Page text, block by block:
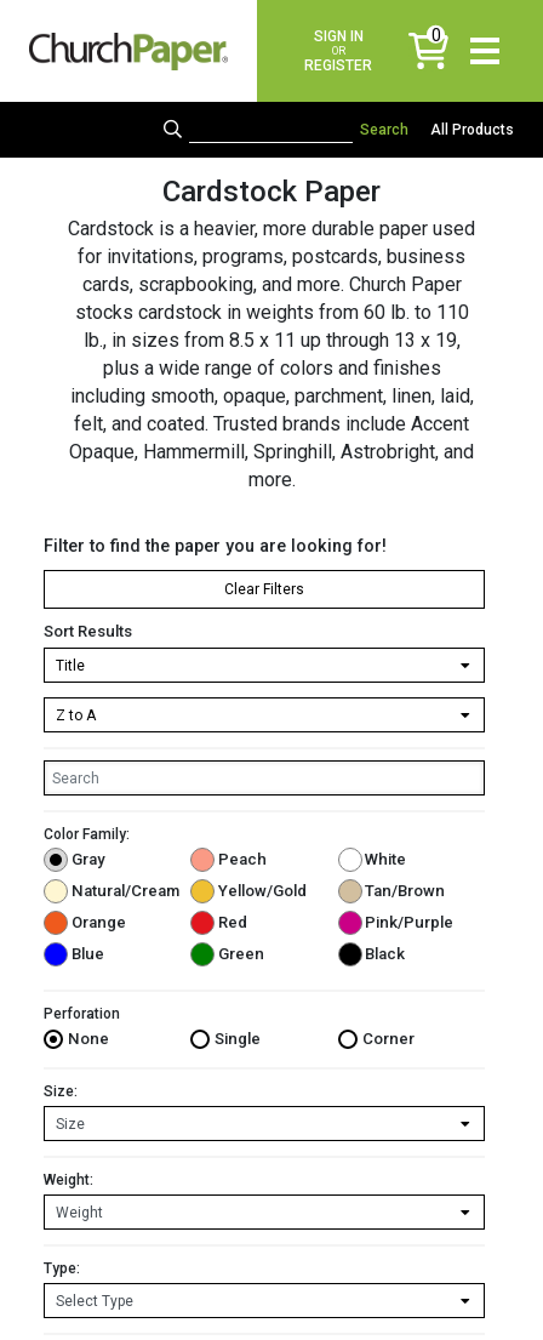
SIGN IN
OR
REGISTER
0
items
All Products
Cardstock Paper
Cardstock is a heavier, more durable paper used
for invitations, programs, postcards, business
cards, scrapbooking, and more. Church Paper
stocks cardstock in weights from 60 lb. to 110
lb., in sizes from 8.5 x 11 up through 13 x 19,
plus a wide range of colors and finishes
including smooth, opaque, parchment, linen, laid,
felt, and coated. Trusted brands include Accent
Opaque, Hammermill, Springhill, Astrobright, and
more.
Filter to find the paper you are looking for!
Clear Filters
Sort Results
Color Family:
Gray Peach
White
Natural/Cream
Yellow/Gold
Tan/Brown
Orange
Red
Pink/Purple
Blue
Green Black
Perforation
None Single Corner
Size:
Weight:
Type: